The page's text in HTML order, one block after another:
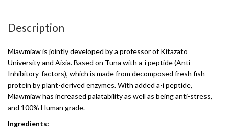
Description
Miawmiaw is jointly developed by a professor of Kitazato
University and Aixia. Based on Tuna with a-i peptide (Anti-
Inhibitory-factors), which is made from decomposed fresh fish
protein by plant-derived enzymes. With added a-i peptide,
Miawmiaw has increased palatability as well as being anti-stress,
and 100% Human grade.
Ingredients: